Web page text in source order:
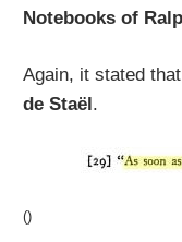
Notebooks of
Again, it stated
de Staël .
()